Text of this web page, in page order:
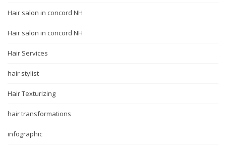
Hair salon in concord NH
Hair salon in concord NH
Hair Services
hair stylist
Hair Texturizing
hair transformations
infographic